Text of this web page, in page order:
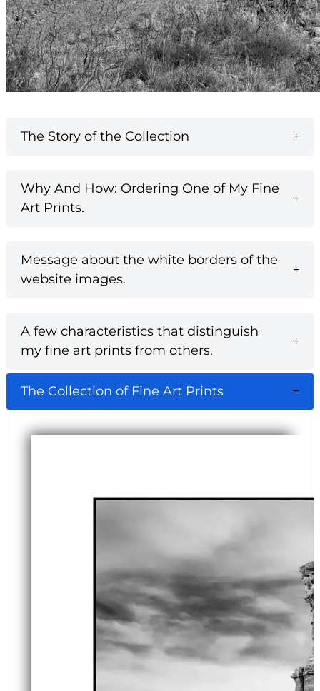
The Story of the Collection
Why And How: Ordering One of My Fine
Art Prints.
Message about the white borders of the
website images.
A few characteristics that distinguish
my fine art prints from others.
The Collection of Fine Art Prints